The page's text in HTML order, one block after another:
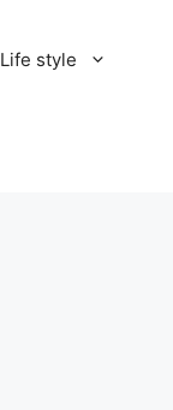
Life style